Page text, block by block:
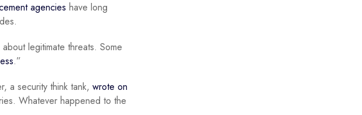
agencies have long
legitimate threats. Some
.”
a security think tank, wrote on
Whatever happened to the